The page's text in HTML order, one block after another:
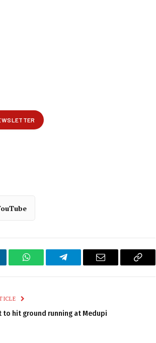
WhatsAppTelegram Email
Copy
to hit ground running at Medupi